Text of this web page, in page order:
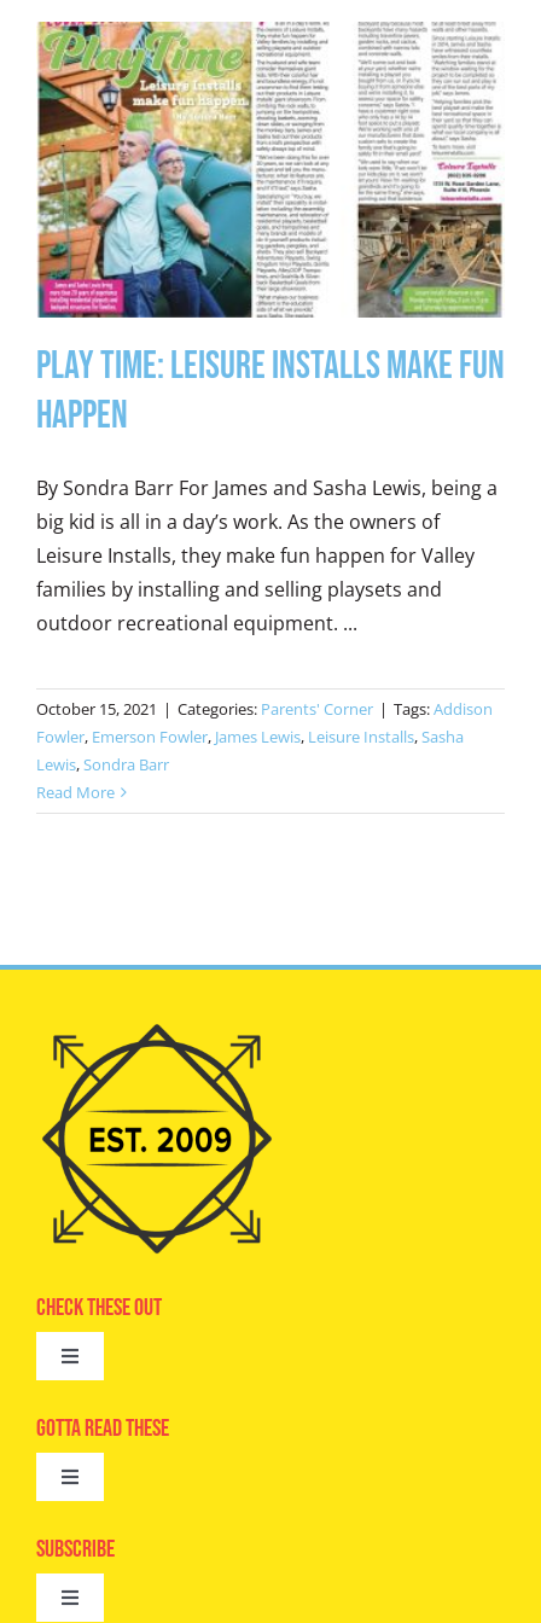
Play Time: Leisure Installs Make Fun
Happen
By Sondra Barr For James and Sasha Lewis, being a
big kid is all in a day’s work. As the owners of
Leisure Installs, they make fun happen for Valley
families by installing and selling playsets and
outdoor recreational equipment. ...
October 15, 2021 | Categories: Parents' Corner | Tags:Addison
Fowler, Emerson Fowler, James Lewis, Leisure Installs,Sasha
Lewis,Sondra Barr
Read More
Check These Out
Toggle
Advertise
Camps
Digital Editions
Gotta Read These
Toggle
Epic Kids
Subscribe
Toggle